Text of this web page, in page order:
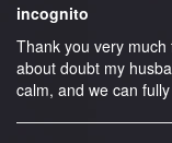
incognito
Thank you very
about doubt my
calm, and we can